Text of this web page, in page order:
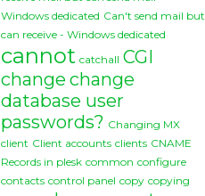
Windows dedicated Can't send mail but
can receive - Windows dedicated
cannot catchall CGI
change change
database user
passwords? Changing MX
client Client accounts clients CNAME
Records in plesk common configure
contacts control panel copy copying